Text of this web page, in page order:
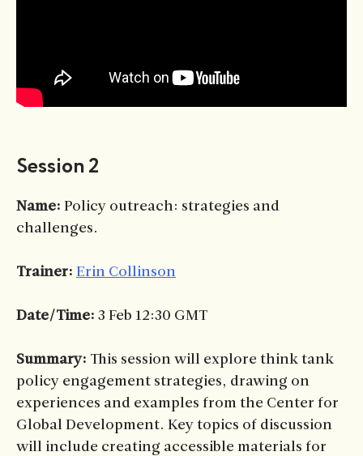
Session 2
Name: Policy outreach: strategies and
challenges.
Trainer: Erin Collinson
Date/Time: 3 Feb 12:30 GMT
Summary: This session will explore think tank
policy engagement strategies, drawing on
experiences and examples from the Center for
Global Development. Key topics of discussion
will include creating accessible materials for